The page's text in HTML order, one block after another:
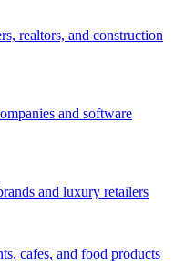
realtors, and construction
and software
and luxury retailers
cafes, and food products